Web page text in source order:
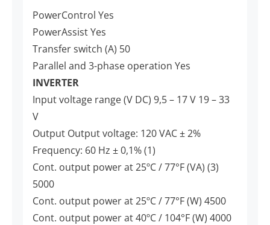
PowerControl Yes
PowerAssist Yes
Transfer switch (A) 50
Parallel and 3-phase operation Yes
INVERTER
Input voltage range (V DC) 9,5 – 17 V 19 – 33
V
Output Output voltage: 120 VAC ± 2%
Frequency: 60 Hz ± 0,1% (1)
Cont. output power at 25ºC / 77°F (VA) (3)
5000
Cont. output power at 25ºC / 77°F (W) 4500
Cont. output power at 40ºC / 104°F (W) 4000